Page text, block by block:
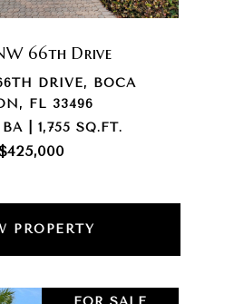
66th Drive
DRIVE, BOCA
FL 33496
| 1,755 SQ.FT.
PROPERTY